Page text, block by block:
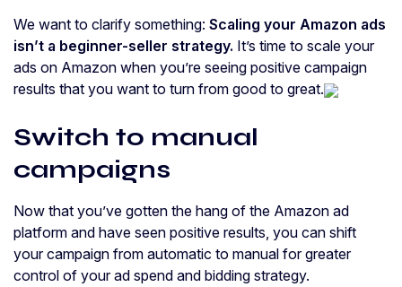
We want to clarify something: Scaling your Amazon ads
isn’t a beginner-seller strategy. It’s time to scale your
ads on Amazon when you’re seeing positive campaign
results that you want to turn from good to great.
Switch to manual
campaigns
Now that you’ve gotten the hang of the Amazon ad
platform and have seen positive results, you can shift
your campaign from automatic to manual for greater
control of your ad spend and bidding strategy.